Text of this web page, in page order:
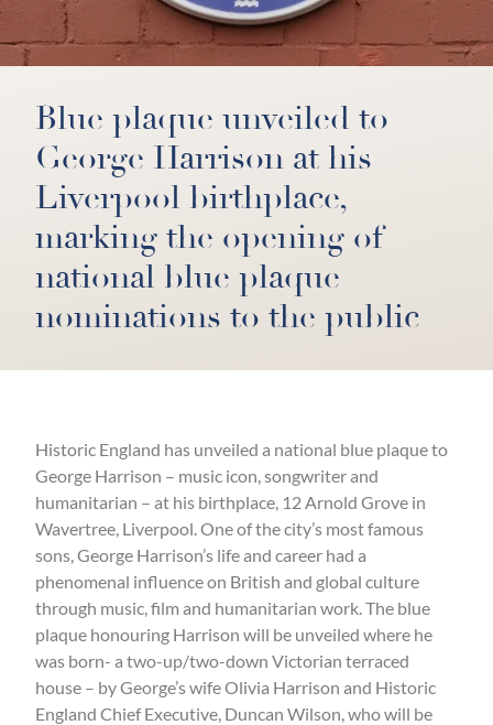
Blue plaque unveiled to
George Harrison at his
Liverpool birthplace,
marking the opening of
national blue plaque
nominations to the public
Historic England has unveiled a national blue plaque to
George Harrison – music icon, songwriter and
humanitarian – at his birthplace, 12 Arnold Grove in
Wavertree, Liverpool. One of the city’s most famous
sons, George Harrison’s life and career had a
phenomenal influence on British and global culture
through music, film and humanitarian work. The blue
plaque honouring Harrison will be unveiled where he
was born- a two-up/two-down Victorian terraced
house – by George’s wife Olivia Harrison and Historic
England Chief Executive, Duncan Wilson, who will be